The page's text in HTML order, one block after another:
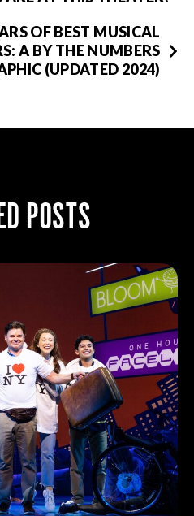
OF BEST MUSICAL
A BY THE NUMBERS
(UPDATED 2024)
POSTS